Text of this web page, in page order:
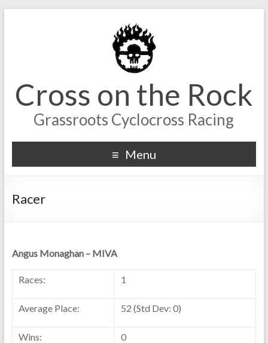
Cross on the Rock
Grassroots Cyclocross Racing
Menu
Racer
Angus Monaghan – MIVA
Races: 1
Average Place: 52 (Std Dev: 0)
Wins: 0